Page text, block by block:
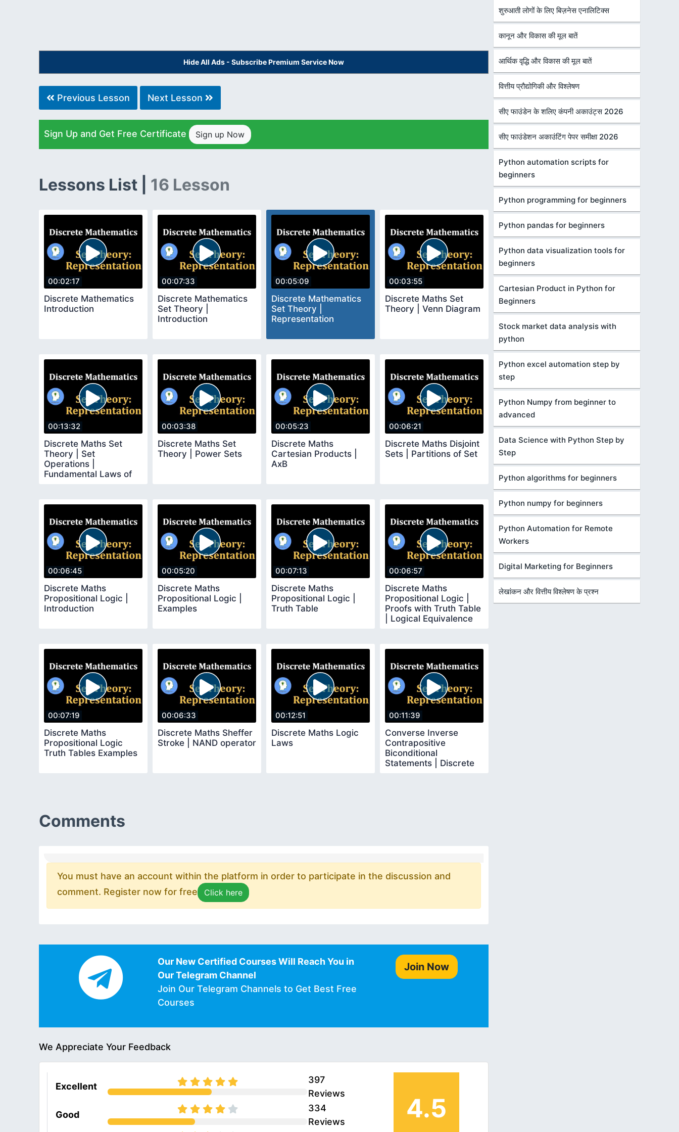
Hide All Ads - Subscribe Premium Service Now
Previous Lesson Next Lesson
Sign Up and Get Free Certificate Sign up Now
Lessons List | 16 Lesson
00:02:17
Discrete Mathematics
Introduction
00:07:33
Discrete Mathematics
Set Theory |
Introduction
00:05:09
Discrete Mathematics
Set Theory |
Representation
00:03:55
Discrete Maths Set
Theory | Venn Diagram
00:13:32
Discrete Maths Set
Theory | Set
Operations |
Fundamental Laws of
00:03:38
Discrete Maths Set
Theory | Power Sets
00:05:23
Discrete Maths
Cartesian Products |
AxB
00:06:21
Discrete Maths Disjoint
Sets | Partitions of Set
00:06:45
Discrete Maths
Propositional Logic |
Introduction
00:05:20
Discrete Maths
Propositional Logic |
Examples
00:07:13
Discrete Maths
Propositional Logic |
Truth Table
00:06:57
Discrete Maths
Propositional Logic |
Proofs with Truth Table
| Logical Equivalence
00:07:19
Discrete Maths
Propositional Logic
Truth Tables Examples
00:06:33
Discrete Maths Sheffer
Stroke | NAND operator
00:12:51
Discrete Maths Logic
Laws
00:11:39
Converse Inverse
Contrapositive
Biconditional
Statements | Discrete
Comments
You must have an account within the platform in order to participate in the discussion and
comment. Register now for free
Click here
Our New Certified Courses Will Reach You in
Our Telegram Channel
Join Our Telegram Channels to Get Best Free
Courses
Join Now
We Appreciate Your Feedback
Excellent
397
Reviews
Good
334
Reviews
4.5
शुरुआती लोगों के लिए बिज़नेस एनालिटिक्स
कानून और विकास की मूल बातें
आर्थिक वृद्धि और विकास की मूल बातें
वित्तीय प्रौद्योगिकी और विश्लेषण
सीए फाउंडेन के शलिए कंपनी अकाउंट्स 2026
सीए फाउंडेशन अकाउंटिंग पेपर समीक्षा 2026
Python automation scripts for
beginners
Python programming for beginners
Python pandas for beginners
Python data visualization tools for
beginners
Cartesian Product in Python for
Beginners
Stock market data analysis with
python
Python excel automation step by
step
Python Numpy from beginner to
advanced
Data Science with Python Step by
Step
Python algorithms for beginners
Python numpy for beginners
Python Automation for Remote
Workers
Digital Marketing for Beginners
लेखांकन और वित्तीय विश्लेषण के प्रश्न